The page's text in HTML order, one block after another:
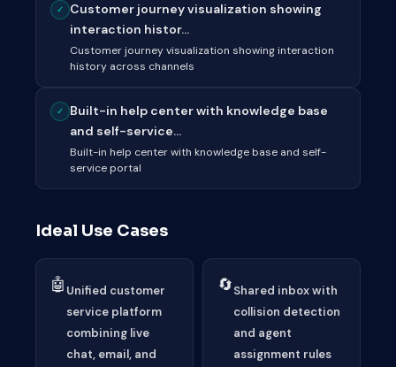
✓
Customer journey visualization showing
interaction histor...
Customer journey visualization showing interaction
history across channels
✓
Built-in help center with knowledge base
and self-service...
Built-in help center with knowledge base and self-
service portal
Ideal Use Cases
🤖 Unified customer
service platform
combining live
chat, email, and
🔄Shared inbox with
collision detection
and agent
assignment rules